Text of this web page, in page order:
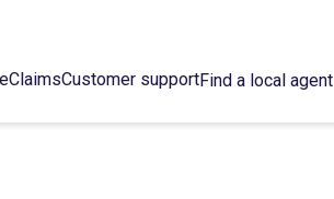
ClaimsCustomer supportFind a local agent